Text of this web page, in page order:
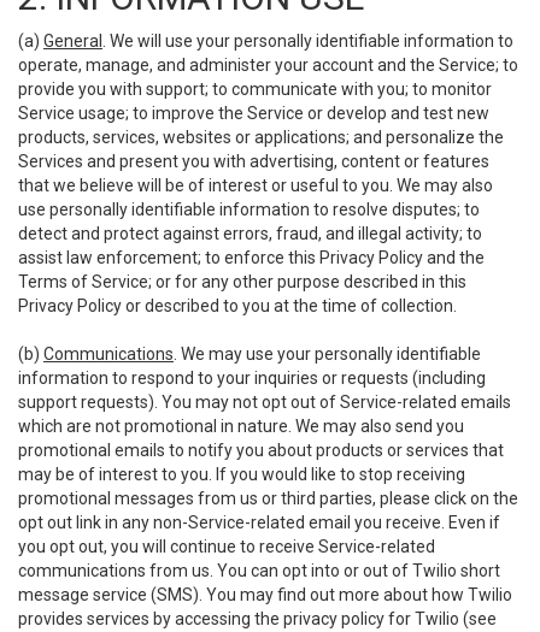
(a) General
. We will use your personally identifiable information to
operate, manage, and administer your account and the Service; to
provide you with support; to communicate with you; to monitor
Service usage; to improve the Service or develop and test new
products, services, websites or applications; and personalize the
Services and present you with advertising, content or features
that we believe will be of interest or useful to you. We may also
use personally identifiable information to resolve disputes; to
detect and protect against errors, fraud, and illegal activity; to
assist law enforcement; to enforce this Privacy Policy and the
Terms of Service; or for any other purpose described in this
Privacy Policy or described to you at the time of collection.
(b) Communications . We may use your personally identifiable
information to respond to your inquiries or requests (including
support requests). You may not opt out of Service-related emails
which are not promotional in nature. We may also send you
promotional emails to notify you about products or services that
may be of interest to you. If you would like to stop receiving
promotional messages from us or third parties, please click on the
opt out link in any non-Service-related email you receive. Even if
you opt out, you will continue to receive Service-related
communications from us. You can opt into or out of Twilio short
message service (SMS). You may find out more about how Twilio
provides services by accessing the privacy policy for Twilio (see